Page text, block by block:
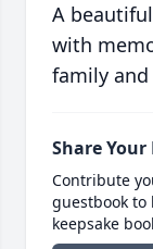
A
with
family
Share
Contribute
guestbook
keepsake